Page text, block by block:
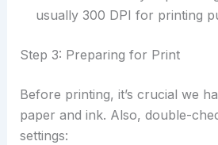
usually 300 DPI for printing
Step 3: Preparing for Print
Before printing, it’s crucial we
paper and ink. Also, double-
settings: